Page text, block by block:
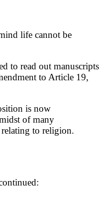
life cannot be
to read out manuscripts
to Article 19,
is now
of many
relating to religion.